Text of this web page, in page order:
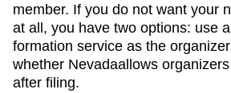
member. If you do not want your
at all, you have two options: use
formation service as the
whether Nevadaallows
after filing.